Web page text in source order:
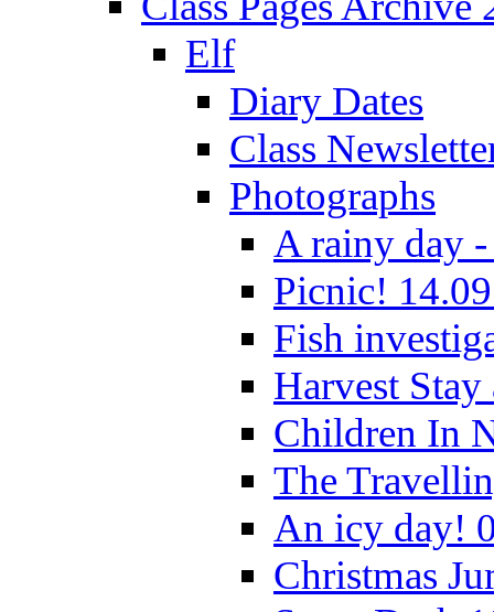
Elf
Diary Dates
Class
Photographs
A rainy day -
Picnic!
Fish
Harvest
Children In
The
An icy day!
Christmas